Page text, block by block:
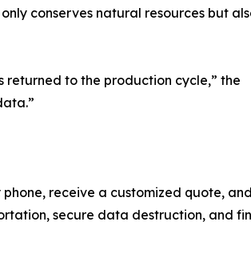
conserves natural resources but
returned to the production cycle,” the
receive a customized quote,
secure data destruction, and